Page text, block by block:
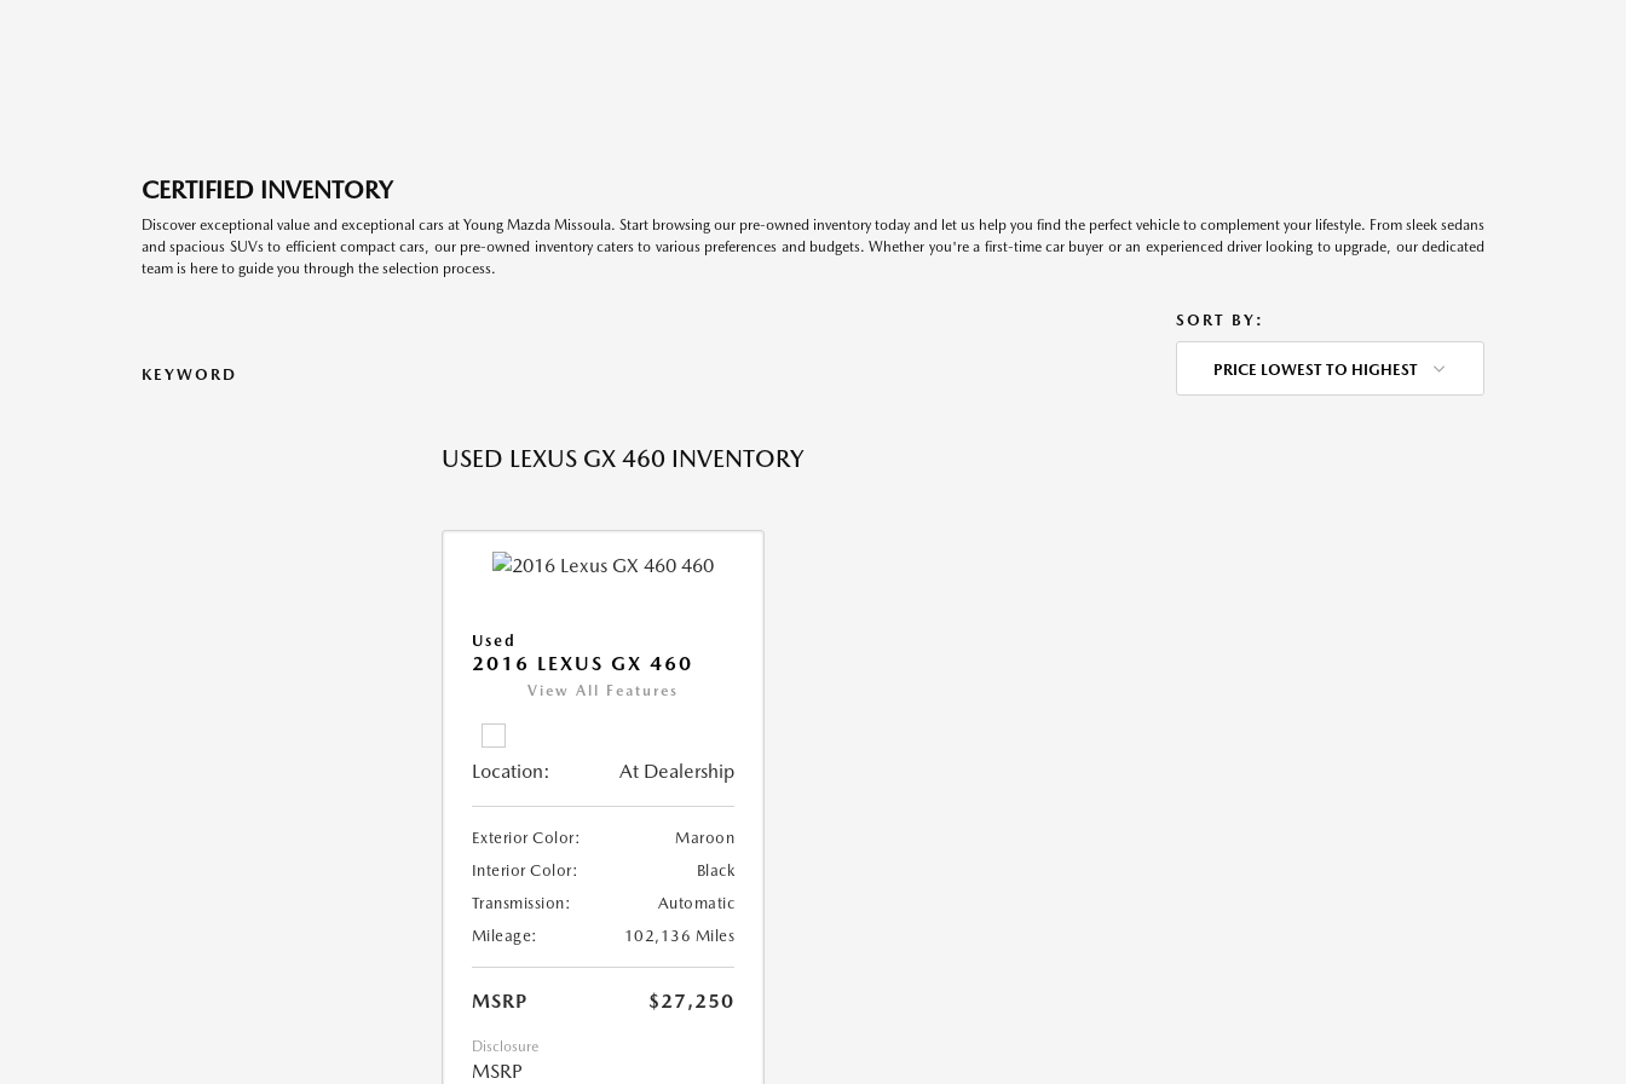
CERTIFIED INVENTORY
Discover exceptional value and exceptional cars at Young Mazda Missoula. Start browsing our pre-owned inventory today and let us help you find the perfect vehicle to complement your lifestyle. From sleek sedans
and spacious SUVs to efficient compact cars, our pre-owned inventory caters to various preferences and budgets. Whether you're a first-time car buyer or an experienced driver looking to upgrade, our dedicated
team is here to guide you through the selection process.
KEYWORD
SORT BY:
PRICE LOWEST TO HIGHEST
USED LEXUS GX 460 INVENTORY
Used
2016 LEXUS GX 460
View All Features
Location: At Dealership
Exterior Color:
Maroon
Interior Color:
Black
Transmission:
Automatic
Mileage:
102,136 Miles
MSRP $27,250
Disclosure
MSRP